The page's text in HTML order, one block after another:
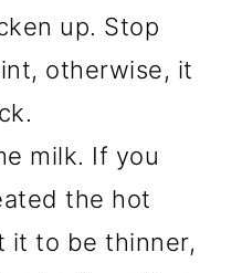
up. Stop
otherwise, it
milk. If you
the hot
it to be thinner,